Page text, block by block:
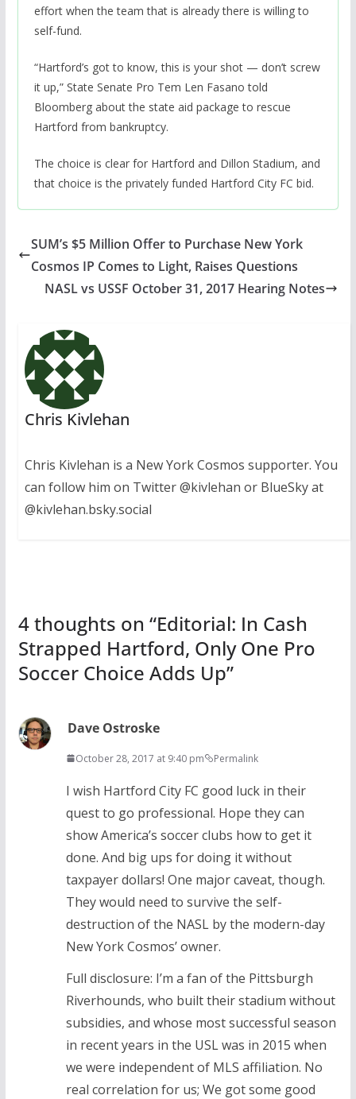
effort when the team that is already there is willing to
self-fund.
“Hartford’s got to know, this is your shot — don’t screw
it up,” State Senate Pro Tem Len Fasano told
Bloomberg about the state aid package to rescue
Hartford from bankruptcy.
The choice is clear for Hartford and Dillon Stadium, and
that choice is the privately funded Hartford City FC bid.
SUM’s $5 Million Offer to Purchase New York
Cosmos IP Comes to Light, Raises Questions
NASL vs USSF October 31, 2017 Hearing Notes
Chris Kivlehan
Chris Kivlehan is a New York Cosmos supporter. You
can follow him on Twitter @kivlehan or BlueSky at
@kivlehan.bsky.social
4 thoughts on “Editorial: In Cash
Strapped Hartford, Only One Pro
Soccer Choice Adds Up”
Dave Ostroske
October 28, 2017 at 9:40 pm Permalink
I wish Hartford City FC good luck in their
quest to go professional. Hope they can
show America’s soccer clubs how to get it
done. And big ups for doing it without
taxpayer dollars! One major caveat, though.
They would need to survive the self-
destruction of the NASL by the modern-day
New York Cosmos’ owner.
Full disclosure: I’m a fan of the Pittsburgh
Riverhounds, who built their stadium without
subsidies, and whose most successful season
in recent years in the USL was in 2015 when
we were independent of MLS affiliation. No
real correlation for us; We got some good